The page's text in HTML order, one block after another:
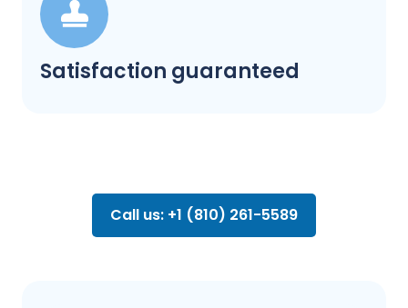
Satisfaction guaranteed
Call us: +1 (810) 261-5589